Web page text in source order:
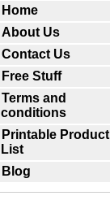
Home
About Us
Contact Us
Free Stuff
Terms and
conditions
Printable Product
List
Blog